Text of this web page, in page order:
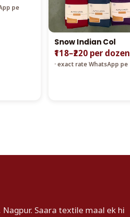
pe
Snow Indian Col
₹118–₹220 per dozen
· exact rate WhatsApp pe
Saara textile maal ek hi